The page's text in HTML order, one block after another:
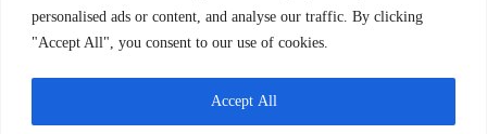
personalised ads or content, and analyse our traffic. By clicking
"Accept All", you consent to our use of cookies.
Accept All